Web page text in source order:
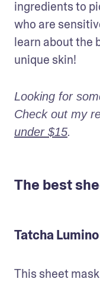
ingredients to
who are
learn about the
unique skin!
Looking for
Check out my
under $15.
The best
Tatcha
This sheet